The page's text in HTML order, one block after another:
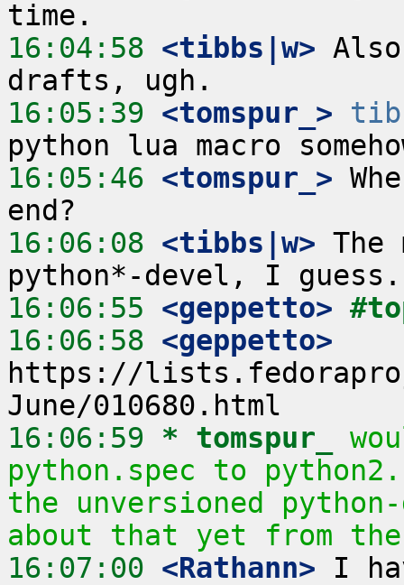
16:04:58 <tibbs|w>
16:05:39 <tomspur_>
16:05:46 <tomspur_>
16:06:08 <tibbs|w>
16:06:55 <geppetto>
16:06:58 <geppetto>
https://
16:06:59 * tomspur_
python.spec to
the unversioned
about that yet from
16:07:00 <Rathann> I